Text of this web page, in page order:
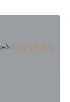
Privacy Policy